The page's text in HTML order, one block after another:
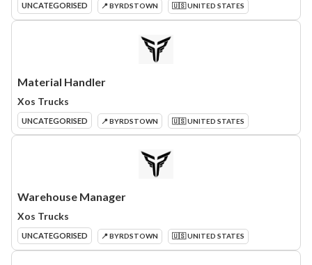
UNCATEGORISED 📍 BYRDSTOWN 🇺🇸 UNITED STATES
Material Handler
Xos Trucks
UNCATEGORISED 📍 BYRDSTOWN 🇺🇸 UNITED STATES
Warehouse Manager
Xos Trucks
UNCATEGORISED 📍 BYRDSTOWN 🇺🇸 UNITED STATES